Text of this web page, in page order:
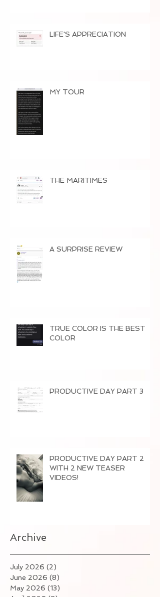
LIFE'S APPRECIATION
MY TOUR
THE MARITIMES
A SURPRISE REVIEW
TRUE COLOR IS THE BEST
COLOR
PRODUCTIVE DAY PART 3
PRODUCTIVE DAY PART 2
WITH 2 NEW TEASER
VIDEOS!
Archive
July 2026 (2)
June 2026 (8)
May 2026 (13)